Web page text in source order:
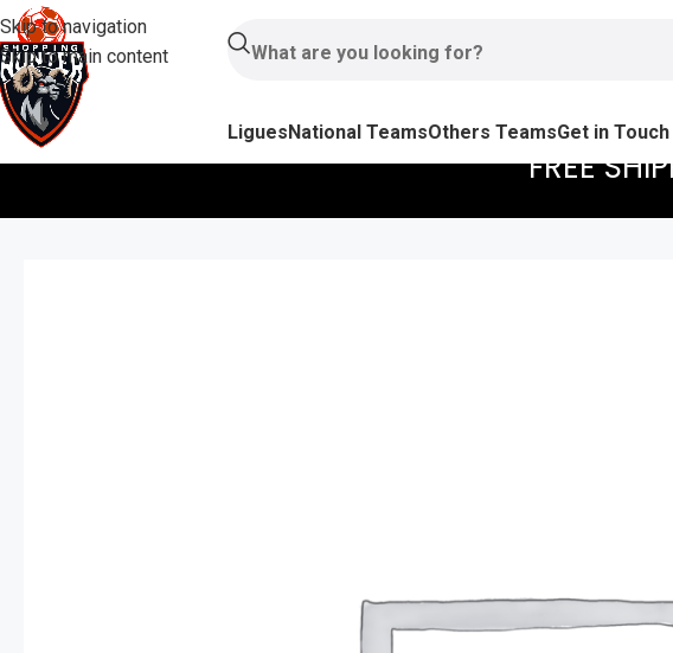
Skip to navigation
Skip to main content
LiguesNational TeamsOthers TeamsGet in Touch
FREE